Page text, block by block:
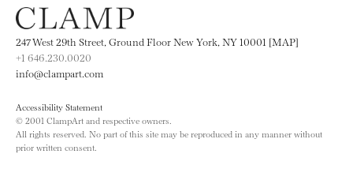
247 West 29th Street, Ground Floor New York, NY 10001 [MAP]
+1 646.230.0020
info@clampart.com
Accessibility Statement
© 2001 ClampArt and respective owners.
All rights reserved. No part of this site may be reproduced in any manner without
prior written consent.